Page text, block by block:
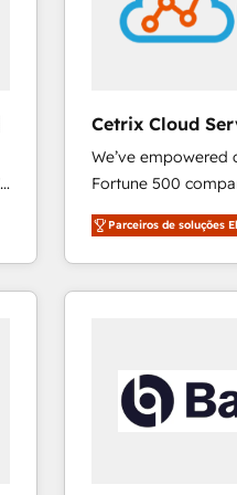
Cetrix Cloud
We’ve
Fortune 500
and nonprofits — to
revenue, and
With deep
automation,
Sales, Service,
and chat agents,
workflows •
Parceiros de soluções